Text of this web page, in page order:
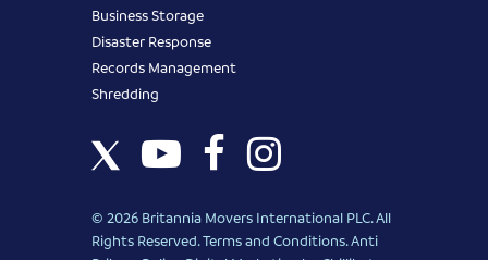
Business Storage
Disaster Response
Records Management
Shredding
© 2026 Britannia Movers International PLC. All
Rights Reserved.Terms and Conditions.Anti